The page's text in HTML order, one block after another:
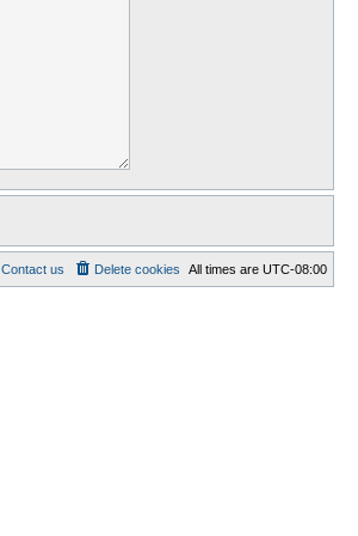
All times are UTC-08:00
Delete cookies
Contact us